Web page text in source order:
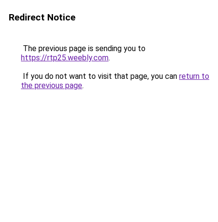
Redirect Notice
The previous page is sending you to
https://rtp25.weebly.com.
If you do not want to visit that page, you can return to
the previous page.